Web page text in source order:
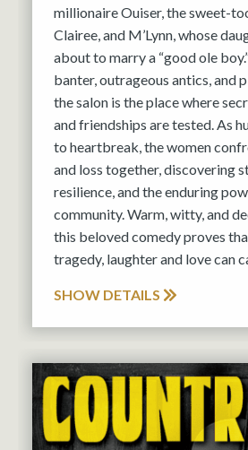
millionaire Ouiser, the sweet-
Clairee, and M’Lynn, whose
about to marry a “good ole
banter, outrageous antics, and
the salon is the place where
and friendships are tested. As
to heartbreak, the women
and loss together, discovering
resilience, and the enduring
community. Warm, witty, and
this beloved comedy proves
tragedy, laughter and love can
SHOW DETAILS